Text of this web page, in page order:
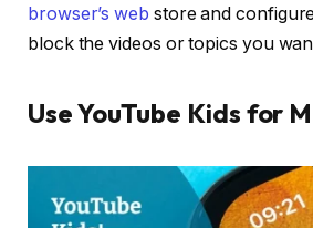
browser’s web store and
block the videos or topics you
Use YouTube Kids for